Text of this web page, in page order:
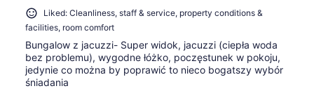
Liked: Cleanliness, staff & service, property conditions &
facilities, room comfort
Bungalow z jacuzzi- Super widok, jacuzzi (ciepła woda
bez problemu), wygodne łóżko, poczęstunek w pokoju,
jedynie co można by poprawić to nieco bogatszy wybór
śniadania